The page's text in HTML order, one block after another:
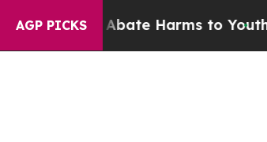
AGP PICKS
to Abate Harms to Youth Brazil